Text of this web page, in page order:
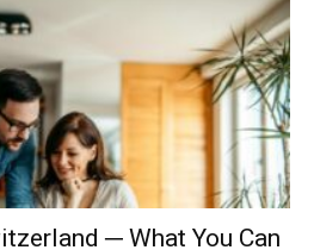
Mulher
─ What You Can